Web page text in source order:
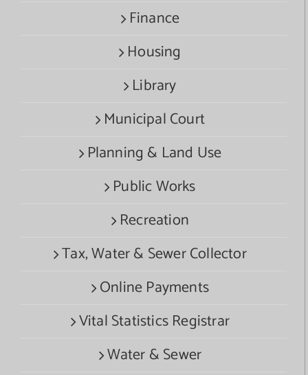
Finance
Housing
Library
Municipal Court
Planning & Land Use
Public Works
Recreation
Tax, Water & Sewer Collector
Online Payments
Vital Statistics Registrar
Water & Sewer